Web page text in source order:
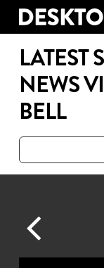
Skip
contentLATEST
NEWS
BELL